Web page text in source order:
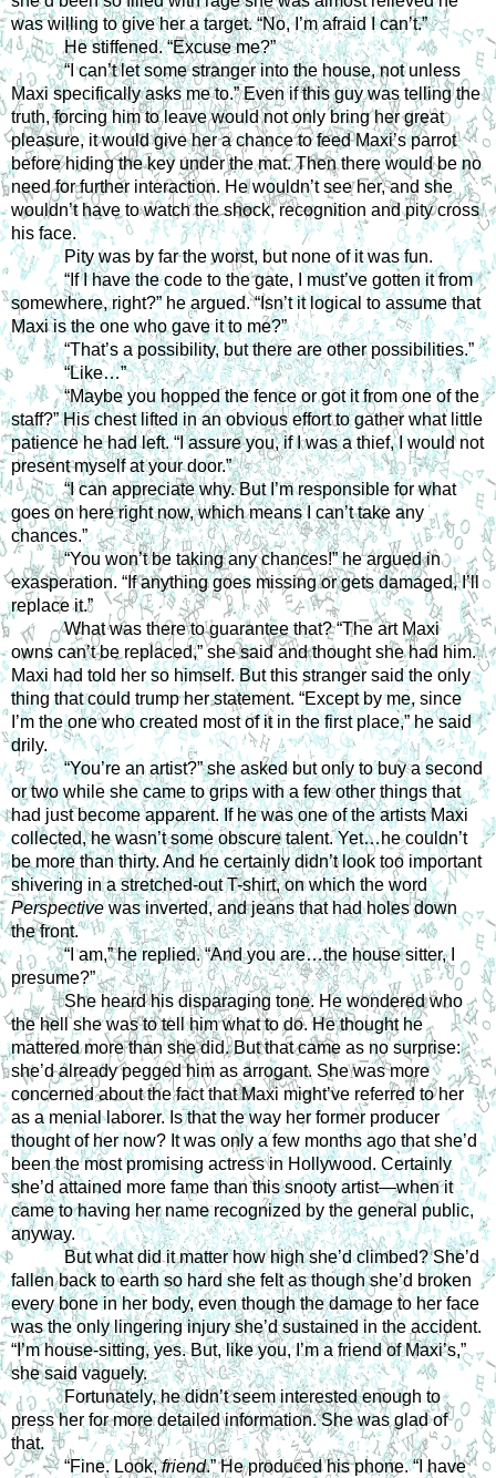
was willing to give her a target. “No, I’m afraid I can’t.”
He stiffened. “Excuse me?”
“I can’t let some stranger into the house, not unless
Maxi specifically asks me to.” Even if this guy was telling the
truth, forcing him to leave would not only bring her great
pleasure, it would give her a chance to feed Maxi’s parrot
before hiding the key under the mat. Then there would be no
need for further interaction. He wouldn’t see her, and she
wouldn’t have to watch the shock, recognition and pity cross
his face.
Pity was by far the worst, but none of it was fun.
“If I have the code to the gate, I must’ve gotten it from
somewhere, right?” he argued. “Isn’t it logical to assume that
Maxi is the one who gave it to me?”
“That’s a possibility, but there are other possibilities.”
“Like…”
“Maybe you hopped the fence or got it from one of the
staff?” His chest lifted in an obvious effort to gather what little
patience he had left. “I assure you, if I was a thief, I would not
present myself at your door.”
“I can appreciate why. But I’m responsible for what
goes on here right now, which means I can’t take any
chances.”
“You won’t be taking any chances!” he argued in
exasperation. “If anything goes missing or gets damaged, I’ll
replace it.”
What was there to guarantee that? “The art Maxi
owns can’t be replaced,” she said and thought she had him.
Maxi had told her so himself. But this stranger said the only
thing that could trump her statement. “Except by me, since
I’m the one who created most of it in the first place,” he said
drily.
“You’re an artist?” she asked but only to buy a second
or two while she came to grips with a few other things that
had just become apparent. If he was one of the artists Maxi
collected, he wasn’t some obscure talent. Yet…he couldn’t
be more than thirty. And he certainly didn’t look too important
shivering in a stretched-out T-shirt, on which the word
Perspective was inverted, and jeans that had holes down
the front.
“I am,” he replied. “And you are…the house sitter, I
presume?”
She heard his disparaging tone. He wondered who
the hell she was to tell him what to do. He thought he
mattered more than she did. But that came as no surprise:
she’d already pegged him as arrogant. She was more
concerned about the fact that Maxi might’ve referred to her
as a menial laborer. Is that the way her former producer
thought of her now? It was only a few months ago that she’d
been the most promising actress in Hollywood. Certainly
she’d attained more fame than this snooty artist—when it
came to having her name recognized by the general public,
anyway.
But what did it matter how high she’d climbed? She’d
fallen back to earth so hard she felt as though she’d broken
every bone in her body, even though the damage to her face
was the only lingering injury she’d sustained in the accident.
“I’m house-sitting, yes. But, like you, I’m a friend of Maxi’s,”
she said vaguely.
Fortunately, he didn’t seem interested enough to
press her for more detailed information. She was glad of
that.
“Fine. Look, friend.” He produced his phone. “I have